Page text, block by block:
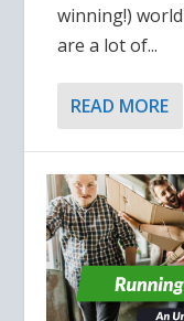
winning!)
are a lot of...
READ MORE